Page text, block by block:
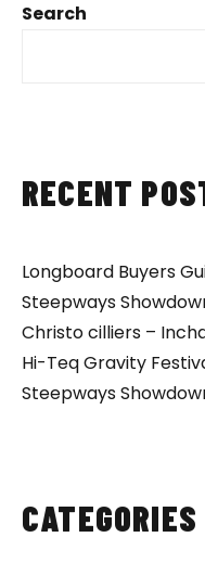
Search
RECENT
Longboard Buyers
Steepways
Christo cilliers –
Hi-Teq Gravity
Steepways
CATEGORIES